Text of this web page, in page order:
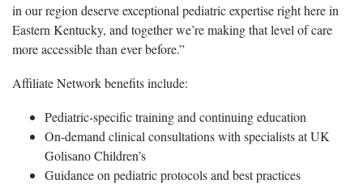
in our region deserve exceptional pediatric expertise right here in
Eastern Kentucky, and together we’re making that level of care
more accessible than ever before.”
Affiliate Network benefits include:
Pediatric-specific training and continuing education
On-demand clinical consultations with specialists at UK
Golisano Children’s
Guidance on pediatric protocols and best practices